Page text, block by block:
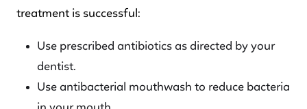
treatment is successful:
Use prescribed antibiotics as directed by your
dentist.
Use antibacterial mouthwash to reduce bacteria